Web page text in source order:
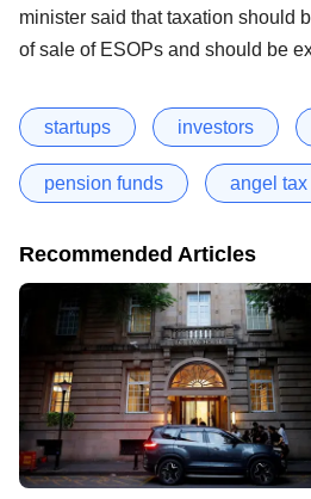
minister said that taxation should
of sale of ESOPs and should be
startups investors
pension funds angel tax
Recommended Articles